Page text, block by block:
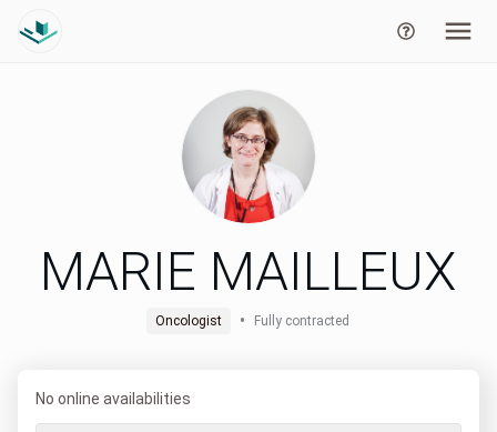
MARIE MAILLEUX
Oncologist • Fully contracted
No online availabilities